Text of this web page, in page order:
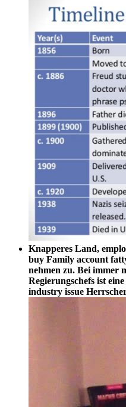
Knapperes Land,
buy Family account
nehmen zu. Bei immer
Regierungschefs ist
industry issue